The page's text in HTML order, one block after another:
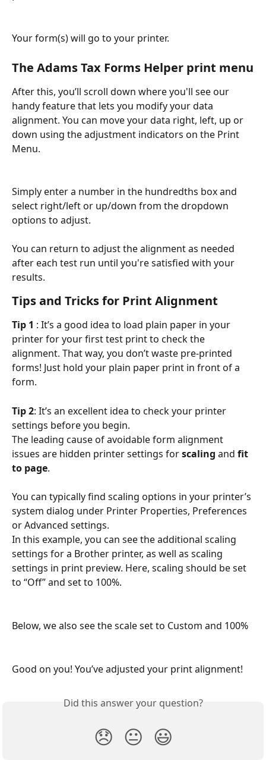
Your form(s) will go to your printer.
The Adams Tax Forms Helper print menu
After this, you’ll scroll down where you'll see our
handy feature that lets you modify your data
alignment. You can move your data right, left, up or
down using the adjustment indicators on the Print
Menu.
Simply enter a number in the hundredths box and
select right/left or up/down from the dropdown
options to adjust.
You can return to adjust the alignment as needed
after each test run until you're satisfied with your
results.
Tips and Tricks for Print Alignment
Tip 1 : It’s a good idea to load plain paper in your
printer for your first test print to check the
alignment. That way, you don’t waste pre-printed
forms! Just hold your plain paper print in front of a
form.
Tip 2: It’s an excellent idea to check your printer
settings before you begin.
The leading cause of avoidable form alignment
issues are hidden printer settings for scaling and fit
to page.
You can typically find scaling options in your printer’s
system dialog under Printer Properties, Preferences
or Advanced settings.
In this example, you can see the additional scaling
settings for a Brother printer, as well as scaling
settings in print preview. Here, scaling should be set
to “Off” and set to 100%.
Below, we also see the scale set to Custom and 100%
Good on you! You’ve adjusted your print alignment!
Did this answer your question?
😞 😐 😃